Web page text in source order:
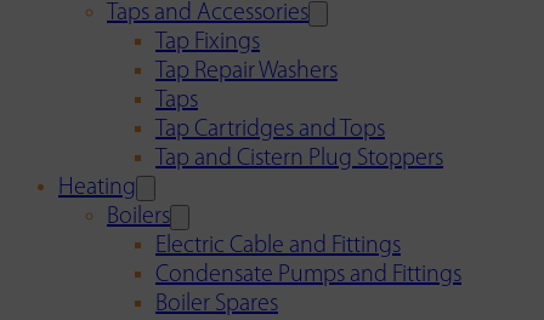
Taps and Accessories
Tap Fixings
Tap Repair Washers
Taps
Tap Cartridges and Tops
Tap and Cistern Plug Stoppers
Heating
Boilers
Electric Cable and Fittings
Condensate Pumps and Fittings
Boiler Spares